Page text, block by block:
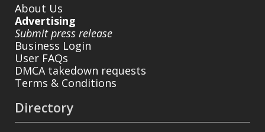
About Us
Advertising
Submit press release
Business Login
User FAQs
DMCA takedown requests
Terms & Conditions
Directory